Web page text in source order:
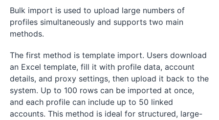
Bulk import is used to upload large numbers of
profiles simultaneously and supports two main
methods.
The first method is template import. Users download
an Excel template, fill it with profile data, account
details, and proxy settings, then upload it back to the
system. Up to 100 rows can be imported at once,
and each profile can include up to 50 linked
accounts. This method is ideal for structured, large-